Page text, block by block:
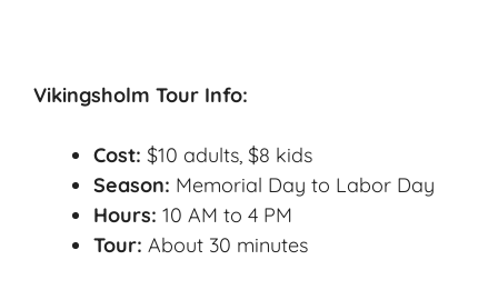
Vikingsholm Tour Info:
Cost: $10 adults, $8 kids
Season: Memorial Day to Labor Day
Hours: 10 AM to 4 PM
Tour: About 30 minutes